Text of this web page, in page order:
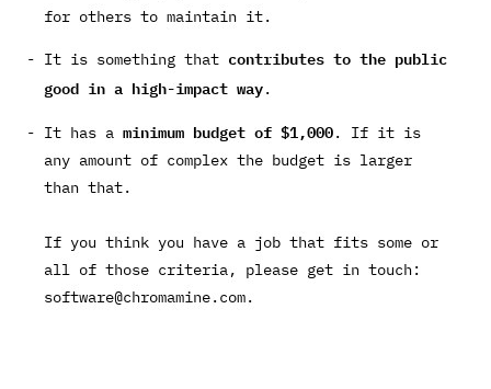
for others to maintain it.
It is something that contributes to the public
good in a high-impact way.
It has a minimum budget of $1,000. If it is
any amount of complex the budget is larger
than that.
If you think you have a job that fits some or
all of those criteria, please get in touch:
software@chromamine.com.